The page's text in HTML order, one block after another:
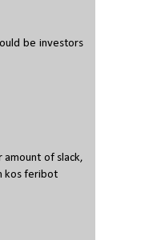
be investors
amount of slack,
kos feribot